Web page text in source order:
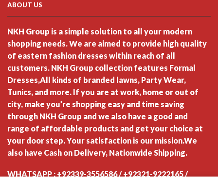
ABOUT US
NKH Group is a simple solution to all your modern
shopping needs. We are aimed to provide high quality
of eastern fashion dresses within reach of all
customers. NKH Group collection features Formal
Dresses,All kinds of branded lawns, Party Wear,
Tunics, and more. If you are at work, home or out of
city, make you’re shopping easy and time saving
through NKH Group and we also have a good and
range of affordable products and get your choice at
your door step. Your satisfaction is our mission.We
also have Cash on Delivery, Nationwide Shipping.
WHATSAPP : +92339-3556586 / +92321-9222165 /